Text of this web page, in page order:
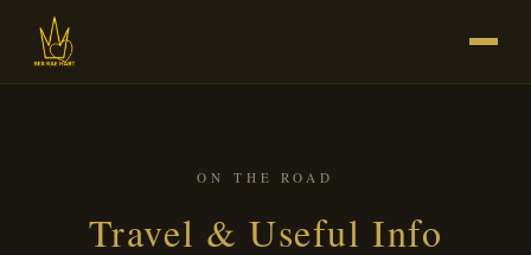
ON THE ROAD
Travel & Useful Info